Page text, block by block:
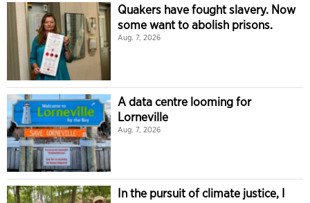
Quakers have fought slavery. Now
some want to abolish prisons.
Aug. 7, 2026
A data centre looming for
Lorneville
Aug. 7, 2026
In the pursuit of climate justice, I